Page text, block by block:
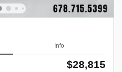
Info
$28,815